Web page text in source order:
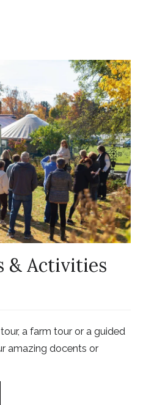
& Activities
a farm tour or a guided
amazing docents or